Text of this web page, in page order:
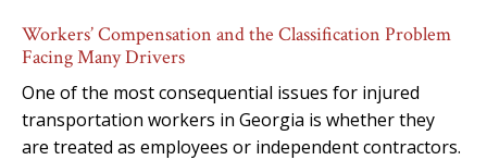
Workers’ Compensation and the Classification Problem
Facing Many Drivers
One of the most consequential issues for injured
transportation workers in Georgia is whether they
are treated as employees or independent contractors.